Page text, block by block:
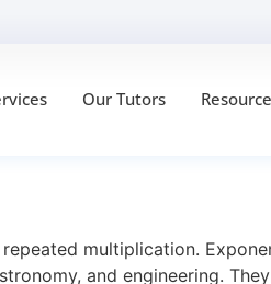
Our Tutors
multiplication.
and engineering.